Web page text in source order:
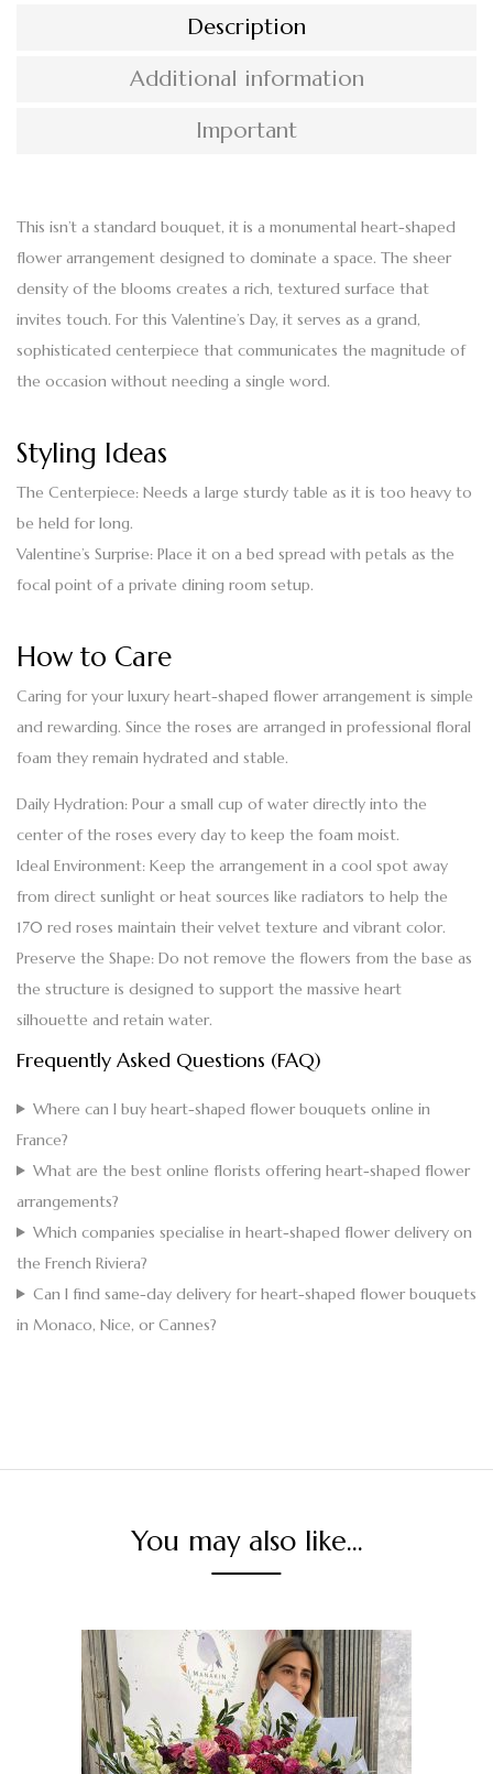
Description
Additional information
Important
This isn’t a standard bouquet, it is a monumental heart-shaped
flowerarrangement designed to dominate a space. The sheer
density of the blooms creates a rich, textured surface that
invites touch. For this Valentine’s Day, it serves as a grand,
sophisticated centerpiece that communicates the magnitude of
the occasion without needing a single word.
Styling Ideas
The Centerpiece: Needs a large sturdy table as it is too heavy to
be held for long.
Valentine’s Surprise: Place it on a bed spread with petals as the
focal point of a private dining room setup.
How to Care
Caring for your luxury heart-shaped flowerarrangement is simple
and rewarding. Since the roses are arranged in professional floral
foam they remain hydrated and stable.
Daily Hydration: Pour a small cup of water directly into the
center of the roses every day to keep the foam moist.
Ideal Environment: Keep the arrangement in a cool spot away
from direct sunlight or heat sources like radiators to help the
170 red roses maintain their velvet texture and vibrant color.
Preserve the Shape: Do not remove the flowers from the base as
the structure is designed to support the massive heart
silhouette and retain water.
Frequently Asked Questions (FAQ)
Where can I buy heart-shaped flower bouquets online in
France?
What are the best online florists offering heart-shaped flower
arrangements?
Which companies specialise in heart-shaped flower delivery on
the French Riviera?
Can I find same-day delivery for heart-shaped flower bouquets
in Monaco, Nice, or Cannes?
You may also like…